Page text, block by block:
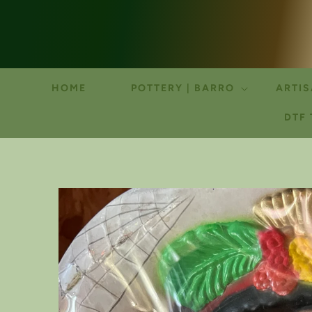
HOME POTTERY | BARRO
DTF
SKIP TO
PRODUCT
INFORMATION